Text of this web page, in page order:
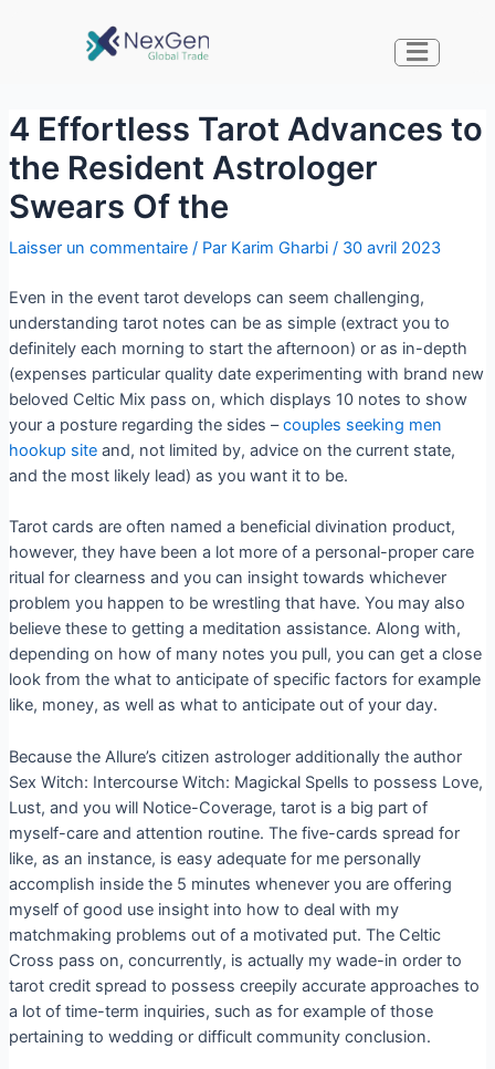
4 Effortless Tarot Advances to
the Resident Astrologer
Swears Of the
Laisser un commentaire / Par Karim Gharbi / 30 avril 2023
Even in the event tarot develops can seem challenging,
understanding tarot notes can be as simple (extract you to
definitely each morning to start the afternoon) or as in-depth
(expenses particular quality date experimenting with brand new
beloved Celtic Mix pass on, which displays 10 notes to show
your a posture regarding the sides –couples seeking men
hookup siteand, not limited by, advice on the current state,
and the most likely lead) as you want it to be.
Tarot cards are often named a beneficial divination product,
however, they have been a lot more of a personal-proper care
ritual for clearness and you can insight towards whichever
problem you happen to be wrestling that have. You may also
believe these to getting a meditation assistance. Along with,
depending on how of many notes you pull, you can get a close
look from the what to anticipate of specific factors for example
like, money, as well as what to anticipate out of your day.
Because the Allure’s citizen astrologer additionally the author
Sex Witch: Intercourse Witch: Magickal Spells to possess Love,
Lust, and you will Notice-Coverage, tarot is a big part of
myself-care and attention routine. The five-cards spread for
like, as an instance, is easy adequate for me personally
accomplish inside the 5 minutes whenever you are offering
myself of good use insight into how to deal with my
matchmaking problems out of a motivated put. The Celtic
Cross pass on, concurrently, is actually my wade-in order to
tarot credit spread to possess creepily accurate approaches to
a lot of time-term inquiries, such as for example of those
pertaining to wedding or difficult community conclusion.